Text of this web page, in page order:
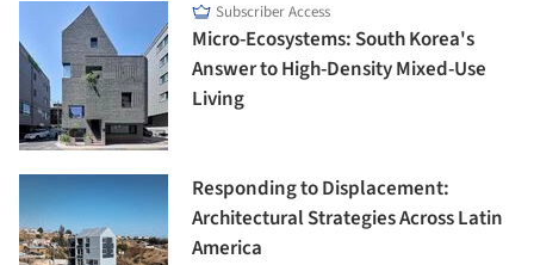
Subscriber Access
Micro-Ecosystems: South Korea's
Answer to High-Density Mixed-Use
Living
Responding to Displacement:
Architectural Strategies Across Latin
America